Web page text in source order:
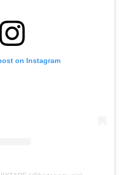
on Instagram